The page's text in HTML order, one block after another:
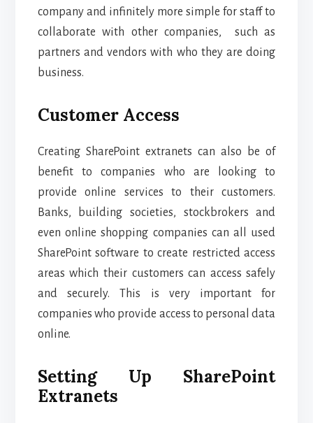
company and infinitely more simple for staff to
collaborate with other companies, such as
partners and vendors with who they are doing
business.
Customer Access
Creating SharePoint extranets can also be of
benefit to companies who are looking to
provide online services to their customers.
Banks, building societies, stockbrokers and
even online shopping companies can all used
SharePoint software to create restricted access
areas which their customers can access safely
and securely. This is very important for
companies who provide access to personal data
online.
Setting Up SharePoint
Extranets